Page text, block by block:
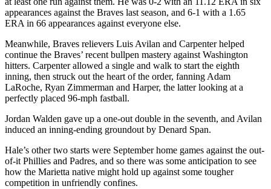
appearances against the Braves last season, and 6-1 with a 1.65
ERA in 66 appearances against everyone else.
Meanwhile, Braves relievers Luis Avilan and Carpenter helped
continue the Braves’ recent bullpen mastery against Washington
hitters. Carpenter allowed a single and walk to start the eighth
inning, then struck out the heart of the order, fanning Adam
LaRoche, Ryan Zimmerman and Harper, the latter looking at a
perfectly placed 96-mph fastball.
Jordan Walden gave up a one-out double in the seventh, and Avilan
induced an inning-ending groundout by Denard Span.
Hale’s other two starts were September home games against the out-
of-it Phillies and Padres, and so there was some anticipation to see
how the Marietta native might hold up against some tougher
competition in unfriendly confines.